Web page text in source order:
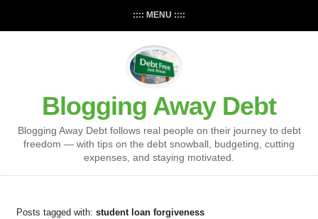
:::: MENU ::::
Blogging Away Debt
Blogging Away Debt follows real people on their journey to debt
freedom — with tips on the debt snowball, budgeting, cutting
expenses, and staying motivated.
Posts tagged with: student loan forgiveness